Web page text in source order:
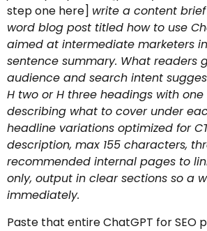
step one here] write a content brief
word blog post titled how to use
aimed at intermediate marketers
sentence summary. What readers
audience and search intent
H two or H three headings with
describing what to cover under
headline variations optimized for
description, max 155 characters,
recommended internal pages to
only, output in clear sections so a
immediately.
Paste that entire ChatGPT for SEO